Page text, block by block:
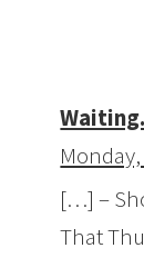
Waiting. |
[…] –
That